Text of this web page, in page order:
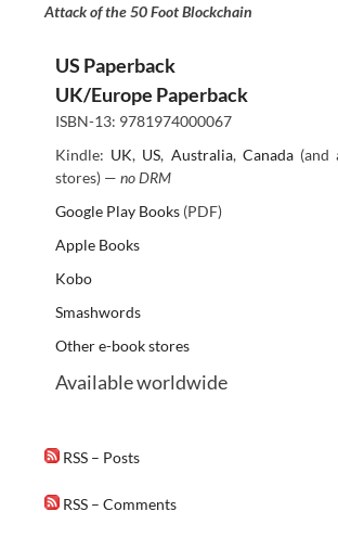
Attack of the 50 Foot Blockchain
US Paperback
UK/Europe Paperback
ISBN-13: 9781974000067
Kindle: UK, US, Australia, Canada(and
stores) — no DRM
Google Play Books(PDF)
Apple Books
Kobo
Smashwords
Other e-book stores
Available worldwide
RSS – Posts
RSS – Comments